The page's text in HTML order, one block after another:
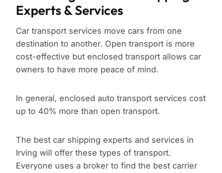
Experts & Services
Car transport services move cars from one
destination to another. Open transport is more
cost-effective but enclosed transport allows car
owners to have more peace of mind.
In general, enclosed auto transport services cost
up to 40% more than open transport.
The best car shipping experts and services in
Irving will offer these types of transport.
Everyone uses a broker to find the best carrier